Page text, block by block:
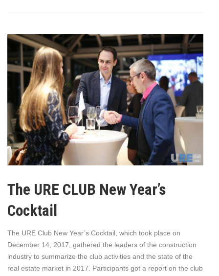
The URE CLUB New Year’s
Cocktail
The URE Club New Year’s Cocktail, which took place on
December 14, 2017, gathered the leaders of the construction
industry to summarize the club activities and the state of the
real estate market in 2017. Participants got a report on the club